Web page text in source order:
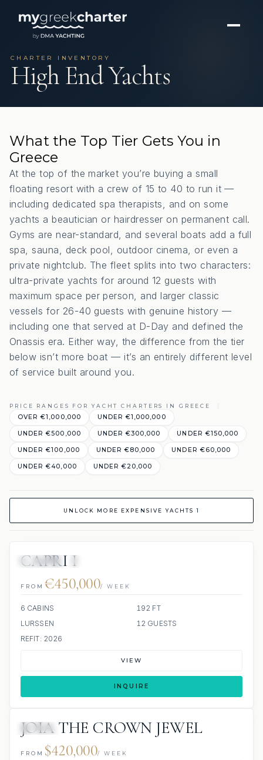
CHARTER INVENTORY
High End Yachts
What the Top Tier Gets You in
Greece
At the top of the market you’re buying a small
floating resort with a crew of 15 to 40 to run it —
including dedicated spa therapists, and on some
yachts a beautician or hairdresser on permanent call.
Gyms are near-standard, and several boats add a full
spa, sauna, deck pool, outdoor cinema, or even a
private nightclub. The fleet splits into two characters:
ultra-private yachts for around 12 guests with
maximum space per person, and larger classic
vessels for 26-40 guests with genuine history —
including one that served at D-Day and defined the
Onassis era. Either way, the difference from the tier
below isn’t more boat — it’s an entirely different level
of service built around you.
PRICE RANGES FOR YACHT CHARTERS IN GREECE
OVER €1,000,000 UNDER €1,000,000
UNDER €500,000 UNDER €300,000 UNDER €150,000
UNDER €100,000 UNDER €80,000 UNDER €60,000
UNDER €40,000 UNDER €20,000
UNLOCK MORE EXPENSIVE YACHTS 1
JETSKIS: 3
CAPRI I
FROM €450,000/ WEEK
6 CABINS
192 FT
LURSSEN
12 GUESTS
REFIT: 2026
VIEW
INQUIRE
JOIA THE CROWN JEWEL
FROM $420,000/ WEEK